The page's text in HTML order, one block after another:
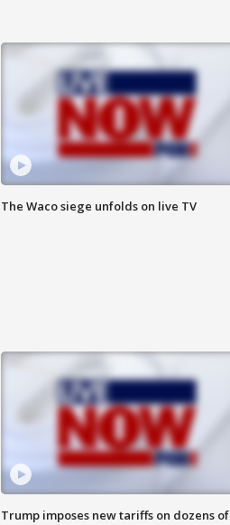
The Waco siege unfolds on live TV
Trump imposes new tariffs on dozens of